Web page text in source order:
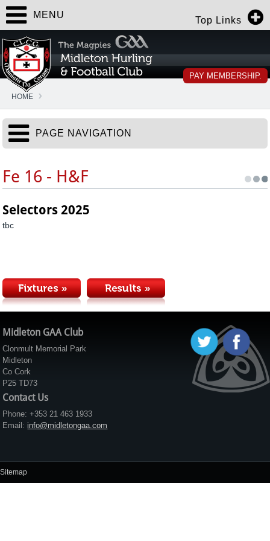
Top Links
PAY MEMBERSHIP.
MENU
HOME
PAGE NAVIGATION
Fe 16 - H&F
Selectors 2025
tbc
Midleton GAA Club
Clonmult Memorial Park
Midleton
Co Cork
P25 TD73
Contact Us
Phone: +353 21 463 1933
Email: info@midletongaa.com
Sitemap